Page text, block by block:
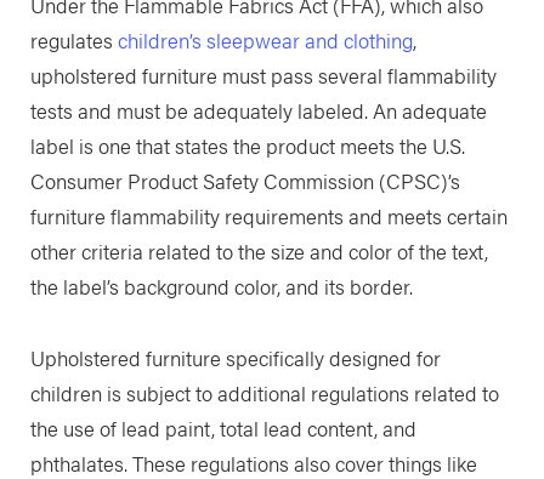
regulates children’s sleepwear and clothing,
upholstered furniture must pass several flammability
tests and must be adequately labeled. An adequate
label is one that states the product meets the U.S.
Consumer Product Safety Commission (CPSC)’s
furniture flammability requirements and meets certain
other criteria related to the size and color of the text,
the label’s background color, and its border.
Upholstered furniture specifically designed for
children is subject to additional regulations related to
the use of lead paint, total lead content, and
phthalates. These regulations also cover things like